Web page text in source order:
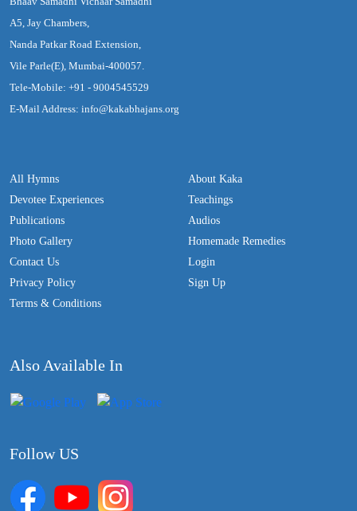
A5, Jay Chambers,
Nanda Patkar Road Extension,
Vile Parle(E), Mumbai-400057.
Tele-Mobile: +91 - 9004545529
E-Mail Address: info@kakabhajans.org
All Hymns
Devotee Experiences
Publications
Photo Gallery
Contact Us
Privacy Policy
Terms & Conditions
About Kaka
Teachings
Audios
Homemade Remedies
Login
Sign Up
Also Available In
Follow US